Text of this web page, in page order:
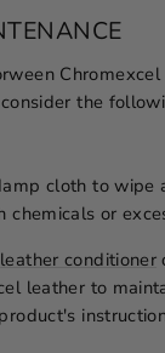
the
cloth to wipe
or
leather conditioner
leather to